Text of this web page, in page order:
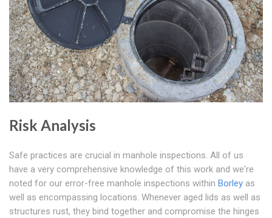
Risk Analysis
Safe practices are crucial in manhole inspections. All of us
have a very comprehensive knowledge of this work and we're
noted for our error-free manhole inspections within Borley as
well as encompassing locations. Whenever aged lids as well as
structures rust, they bind together and compromise the hinges